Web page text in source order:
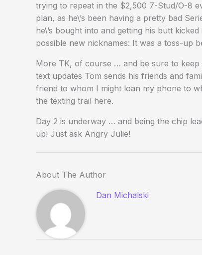
trying to repeat in the $2,500 7-Stud/O-8
plan, as he\’s been having a pretty bad
he\’s bought into and getting his butt
possible new nicknames: It was a toss-up
More TK, of course … and be sure to
text updates Tom sends his friends and
friend to whom I might loan my phone to
the texting trail here.
Day 2 is underway … and being the chip
up! Just ask Angry Julie!
About The Author
Dan Michalski